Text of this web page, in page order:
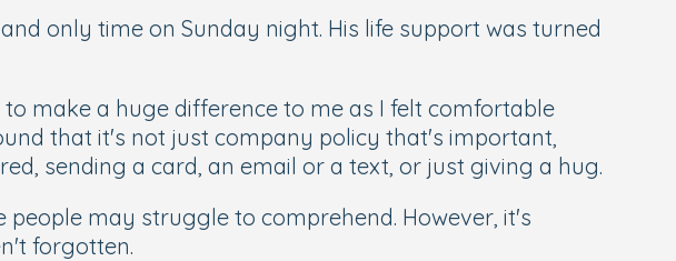
only time on Sunday night. His life support was turned
make a huge difference to me as I felt comfortable
that it's not just company policy that's important,
sending a card, an email or a text, or just giving a hug.
may struggle to comprehend. However, it's
forgotten.